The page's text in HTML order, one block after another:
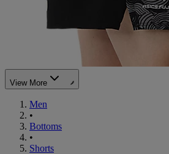
View More
Men
•
Bottoms
•
Shorts